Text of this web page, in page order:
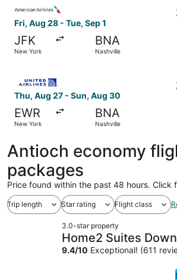
Fri, Aug 28 - Tue, Sep 1
JFK
New York
BNA
Nashville
Thu, Aug 27 - Sun, Aug 30
EWR
New York
BNA
Nashville
Antioch economy
packages
Price found within the past 48 hours. Click
Trip length Star rating Flight class
3.0-star property
Home2 Suites
Nashville/
9.4/10 Exceptional! (611